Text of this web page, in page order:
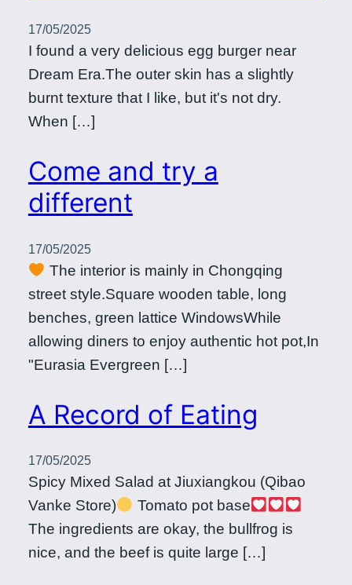
17/05/2025
I found a very delicious egg burger near
Dream Era.The outer skin has a slightly
burnt texture that I like, but it's not dry.
When […]
Come and try a
different
17/05/2025
The interior is mainly in Chongqing
street style.Square wooden table, long
benches, green lattice WindowsWhile
allowing diners to enjoy authentic hot pot,In
"Eurasia Evergreen […]
A Record of Eating
17/05/2025
Spicy Mixed Salad at Jiuxiangkou (Qibao
Vanke Store)
Tomato pot base
The ingredients are okay, the bullfrog is
nice, and the beef is quite large […]